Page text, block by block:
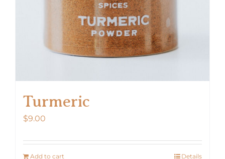
the
product
page
Turmeric
$9.00
Add to cart Details